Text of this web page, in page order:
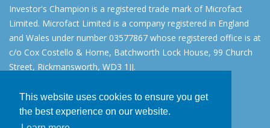
This website uses cookies to ensure you get
the best experience on our website.
Investor's Champion is a registered trade mark of Microfact
Limited. Microfact Limited is a company registered in England
and Wales under number 03577867 whose registered office is at
c/o Cox Costello & Horne, Batchworth Lock House, 99 Church
Street, Rickmansworth, WD3 1JJ.
About
AIM for IHT